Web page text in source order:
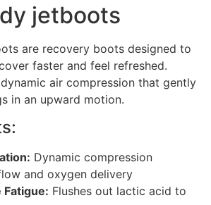
jetboots
are recovery boots designed to
faster and feel refreshed.
air compression that gently
in an upward motion.
Dynamic compression
and oxygen delivery
Fatigue: Flushes out lactic acid to